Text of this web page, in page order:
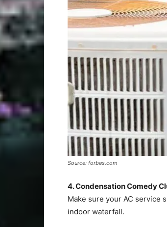
Source: forbes.com
4. Condensation Comedy
Make sure your AC service
indoor waterfall.